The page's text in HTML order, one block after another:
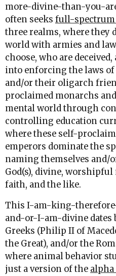
more-divine-than-you-
often seeks full-spectrum
three realms, where they
world with armies and
choose, who are
into enforcing the laws
and/or their oligarch
proclaimed monarchs
mental world through
controlling education
where these self-
emperors dominate the
naming themselves and/
God(s), divine,
faith, and the like.
This I-am-king-
and-or-I-am-divine dates
Greeks (Philip II of
the Great), and/or the
where animal behavior
just a version of the